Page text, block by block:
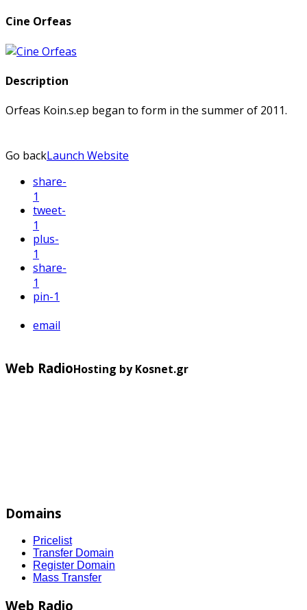
Cine Orfeas
Description
Orfeas Koin.s.ep began to form in the summer of 2011.
Go backLaunch Website
share-
1
tweet-
1
plus-
1
share-
1
pin-1
email
Web RadioHosting by Kosnet.gr
Domains
Pricelist
Transfer Domain
Register Domain
Mass Transfer
Web Radio